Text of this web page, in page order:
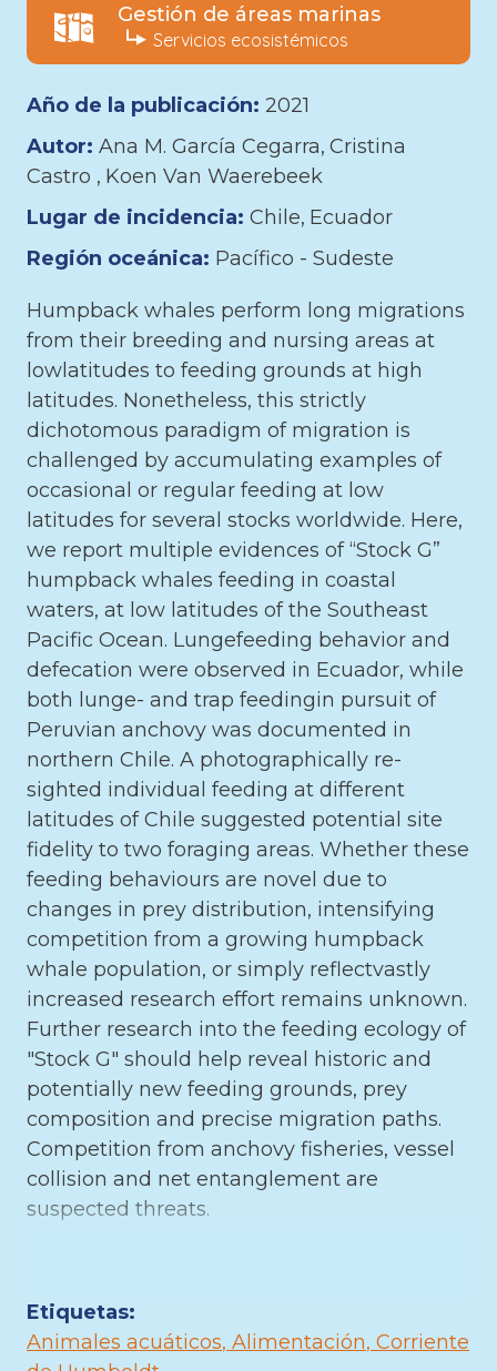
Gestión de áreas marinas
Servicios ecosistémicos
Año de la publicación: 2021
Autor: Ana M. García Cegarra Cristina
Castro
Koen Van Waerebeek
Lugar de incidencia: Chile Ecuador
Región oceánica: Pacífico - Sudeste
Humpback whales perform long migrations
from their breeding and nursing areas at
lowlatitudes to feeding grounds at high
latitudes. Nonetheless, this strictly
dichotomous paradigm of migration is
challenged by accumulating examples of
occasional or regular feeding at low
latitudes for several stocks worldwide. Here,
we report multiple evidences of “Stock G”
humpback whales feeding in coastal
waters, at low latitudes of the Southeast
Pacific Ocean. Lungefeeding behavior and
defecation were observed in Ecuador, while
both lunge- and trap feedingin pursuit of
Peruvian anchovy was documented in
northern Chile. A photographically re-
sighted individual feeding at different
latitudes of Chile suggested potential site
fidelity to two foraging areas. Whether these
feeding behaviours are novel due to
changes in prey distribution, intensifying
competition from a growing humpback
whale population, or simply reflectvastly
increased research effort remains unknown.
Further research into the feeding ecology of
"Stock G" should help reveal historic and
potentially new feeding grounds, prey
composition and precise migration paths.
Competition from anchovy fisheries, vessel
collision and net entanglement are
suspected threats.
Etiquetas:
Animales acuáticos Alimentación Corriente